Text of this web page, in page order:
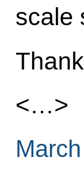
scale
<…>